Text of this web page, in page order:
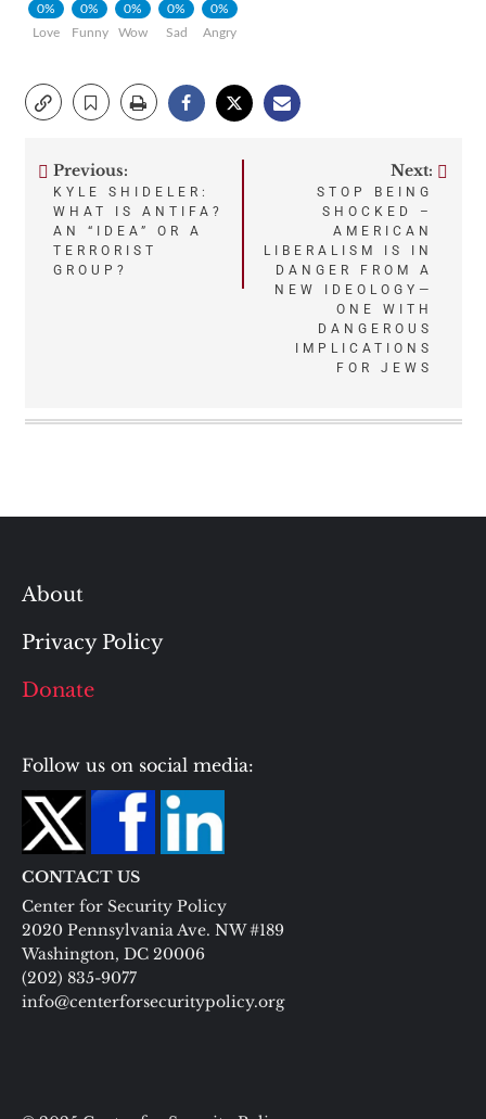
0%
Love
0%
Funny
0%
Wow
0%
Sad
0%
Angry
Post
navigation
Previous:
KYLE SHIDELER:
WHAT IS ANTIFA?
AN “IDEA” OR A
TERRORIST
GROUP?
Next:
STOP BEING
SHOCKED –
AMERICAN
LIBERALISM IS IN
DANGER FROM A
NEW IDEOLOGY—
ONE WITH
DANGEROUS
IMPLICATIONS
FOR JEWS
About
Privacy Policy
Donate
Follow us on social media:
CONTACT US
Center for Security Policy
2020 Pennsylvania Ave. NW #189
Washington, DC 20006
(202) 835-9077
info@centerforsecuritypolicy.org